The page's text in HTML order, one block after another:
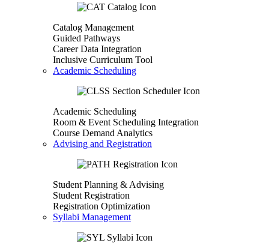
Catalog Management
Guided Pathways
Career Data Integration
Inclusive Curriculum Tool
Academic Scheduling
Academic Scheduling
Room & Event Scheduling Integration
Course Demand Analytics
Advising and Registration
Student Planning & Advising
Student Registration
Registration Optimization
Syllabi Management